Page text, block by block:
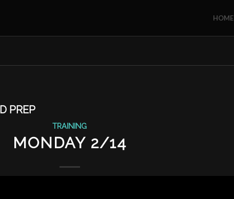
HOME
PREP
TRAINING
MONDAY 2/14